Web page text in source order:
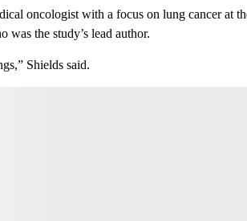
oncologist with a focus on lung cancer at
was the study’s lead author.
Shields said.